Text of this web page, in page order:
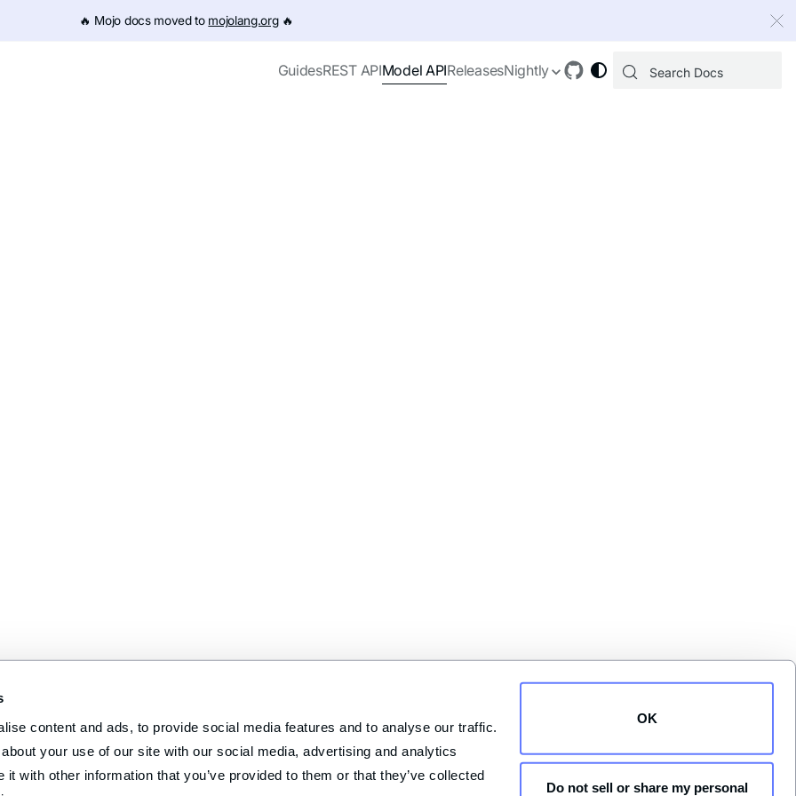
content and ads, to provide social media features and to analyse our traffic.
your use of our site with our social media, advertising and analytics
with other information that you’ve provided to them or that they’ve collected
OK
Do not sell or share my personal
🔥️ Mojo docs moved to mojolang.org🔥️
GuidesREST APIModel APIReleasesNightly